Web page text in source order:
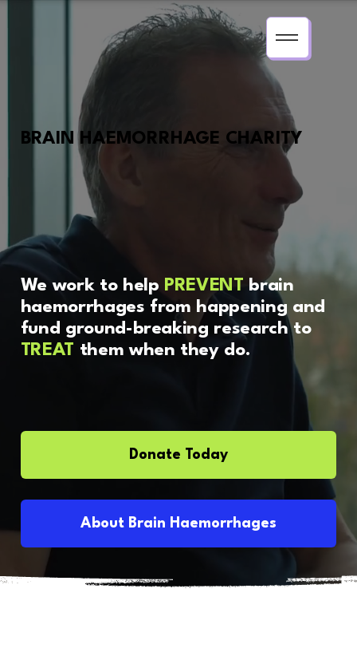
Donate Today
About Brain Haemorrhages
We work to help PREVENT brain
haemorrhages from happening and
fund ground-breaking research to
TREAT them when they do.
BRAIN HAEMORRHAGE CHARITY